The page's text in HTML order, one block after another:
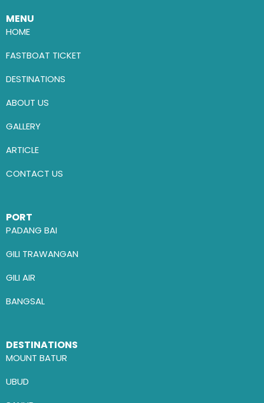
MENU
HOME
FASTBOAT TICKET
DESTINATIONS
ABOUT US
GALLERY
ARTICLE
CONTACT US
PORT
PADANG BAI
GILI TRAWANGAN
GILI AIR
BANGSAL
DESTINATIONS
MOUNT BATUR
UBUD